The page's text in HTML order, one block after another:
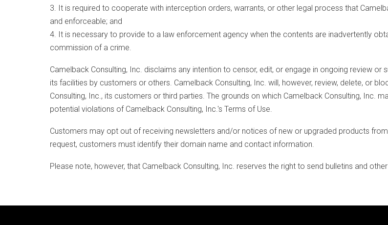
3. It is required to cooperate with interception orders, warrants, or other legal process that
and enforceable; and
4. It is necessary to provide to a law enforcement agency when the contents are inadvertently
commission of a crime.
Camelback Consulting, Inc. disclaims any intention to censor, edit, or engage in ongoing review
its facilities by customers or others. Camelback Consulting, Inc. will, however, review, delete, or
Consulting, Inc., its customers or third parties. The grounds on which Camelback Consulting, Inc.
potential violations of Camelback Consulting, Inc.'s Terms of Use.
Customers may opt out of receiving newsletters and/or notices of new or upgraded products
request, customers must identify their domain name and contact information.
Please note, however, that Camelback Consulting, Inc. reserves the right to send bulletins and